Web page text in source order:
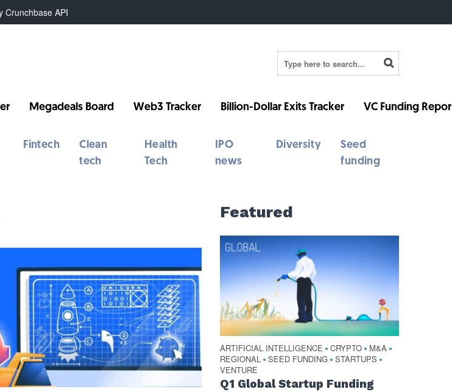
Crunchbase API
Megadeals Board Web3 Tracker Billion-Dollar Exits Tracker VC Funding
Fintech
Clean
tech
Health
Tech
IPO
news
Diversity
Seed
funding
Featured
ARTIFICIAL INTELLIGENCE • CRYPTO • M&A •
REGIONAL • SEED FUNDING • STARTUPS •
VENTURE
Q1 Global Startup Funding